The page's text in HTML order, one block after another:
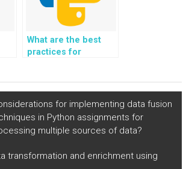
What are the best
practices for
Python?for implementing data fusion
in Python assignments for
multiple sources of data?
transformation and enrichment using